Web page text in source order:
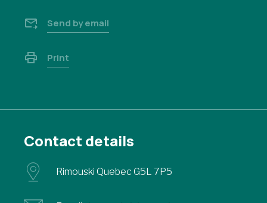
Send by email
Print
Contact details
Rimouski Quebec G5L 7P5